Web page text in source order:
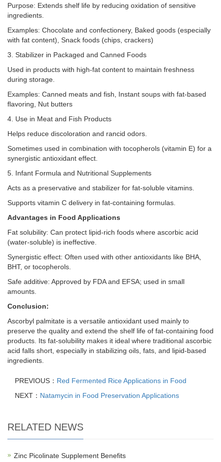
Purpose: Extends shelf life by reducing oxidation of sensitive
ingredients.
Examples: Chocolate and confectionery, Baked goods (especially
with fat content), Snack foods (chips, crackers)
3. Stabilizer in Packaged and Canned Foods
Used in products with high-fat content to maintain freshness
during storage.
Examples: Canned meats and fish, Instant soups with fat-based
flavoring, Nut butters
4. Use in Meat and Fish Products
Helps reduce discoloration and rancid odors.
Sometimes used in combination with tocopherols (vitamin E) for a
synergistic antioxidant effect.
5. Infant Formula and Nutritional Supplements
Acts as a preservative and stabilizer for fat-soluble vitamins.
Supports vitamin C delivery in fat-containing formulas.
Advantages in Food Applications
Fat solubility: Can protect lipid-rich foods where ascorbic acid
(water-soluble) is ineffective.
Synergistic effect: Often used with other antioxidants like BHA,
BHT, or tocopherols.
Safe additive: Approved by FDA and EFSA; used in small
amounts.
Conclusion:
Ascorbyl palmitate is a versatile antioxidant used mainly to
preserve the quality and extend the shelf life of fat-containing food
products. Its fat-solubility makes it ideal where traditional ascorbic
acid falls short, especially in stabilizing oils, fats, and lipid-based
ingredients.
PREVIOUS： Red Fermented Rice Applications in Food
NEXT： Natamycin in Food Preservation Applications
RELATED NEWS
Zinc Picolinate Supplement Benefits